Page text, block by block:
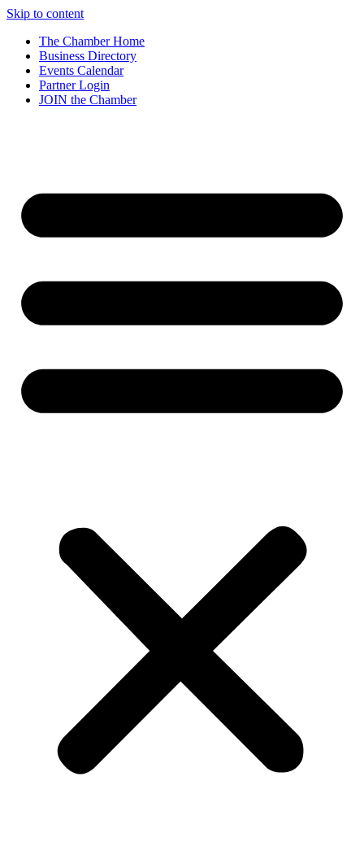
Skip to content
The Chamber Home
Business Directory
Events Calendar
Partner Login
JOIN the Chamber